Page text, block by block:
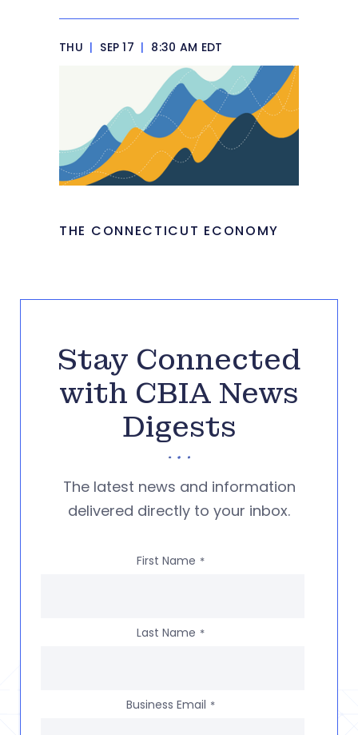
THU | SEP 17 | 8:30 AM EDT
THE CONNECTICUT ECONOMY
Stay Connected
with CBIA News
Digests
The latest news and information
delivered directly to your inbox.
First Name *
Last Name *
Business Email *